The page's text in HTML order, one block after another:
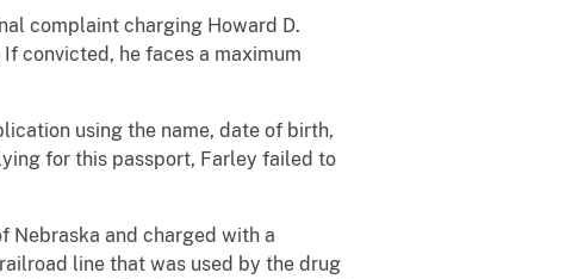
complaint charging Howard D.
convicted, he faces a maximum
using the name, date of birth,
for this passport, Farley failed to
Nebraska and charged with a
line that was used by the drug